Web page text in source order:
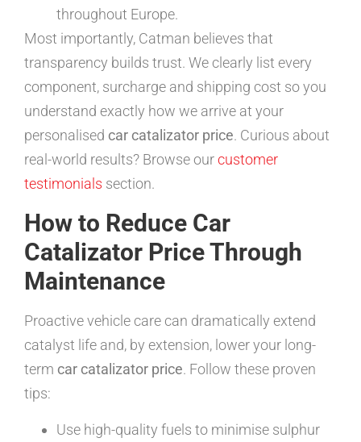
throughout Europe.
Most importantly, Catman believes that
transparency builds trust. We clearly list every
component, surcharge and shipping cost so you
understand exactly how we arrive at your
personalised car catalizator price. Curious about
real-world results? Browse ourcustomer
testimonials section.
How to Reduce Car
Catalizator Price Through
Maintenance
Proactive vehicle care can dramatically extend
catalyst life and, by extension, lower your long-
term car catalizator price. Follow these proven
tips:
Use high-quality fuels to minimise sulphur